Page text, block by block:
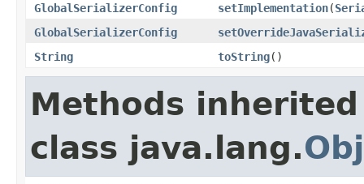
GlobalSerializerConfig
setImplementation(
GlobalSerializerConfig
String
toString()
Methods
class java.lang.